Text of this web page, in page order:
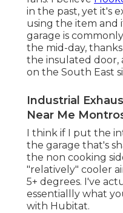
in the past, yet it's
using the item and
garage is
the mid-day,
the insulated door,
on the South East
Industrial
Near Me
I think if I put the
the garage that's
the non cooking
"relatively" cooler
5+ degrees. I've
essentiallly what
with Hubitat.